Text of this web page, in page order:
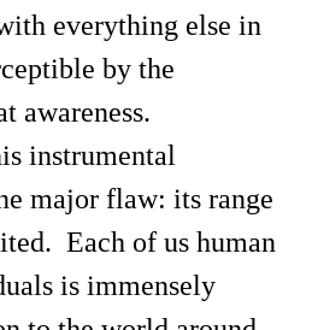
everything else in
by the
awareness.
instrumental
major flaw: its range
Each of us human
is immensely